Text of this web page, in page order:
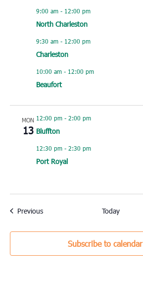
9:00 am- 12:00 pm
North Charleston
9:30 am- 12:00 pm
Charleston
10:00 am- 12:00 pm
Beaufort
MON
13
12:00 pm- 2:00 pm
Bluffton
12:30 pm- 2:30 pm
Port Royal
PreviousEvents Today
Subscribe to calendar